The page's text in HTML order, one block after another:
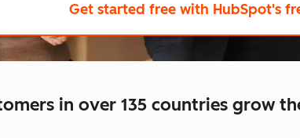
Get started free with HubSpot's
in over 135 countries grow